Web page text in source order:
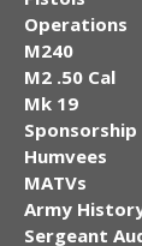
Operations
M240
M2 .50 Cal
Mk 19
Sponsorship
Humvees
MATVs
Army
Sergeant